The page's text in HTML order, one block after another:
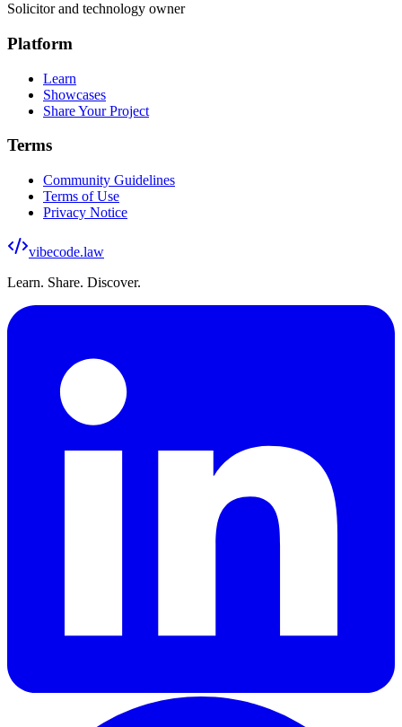
Solicitor and technology owner
Platform
Learn
Showcases
Share Your Project
Terms
Community Guidelines
Terms of Use
Privacy Notice
vibecode.law
Learn. Share. Discover.